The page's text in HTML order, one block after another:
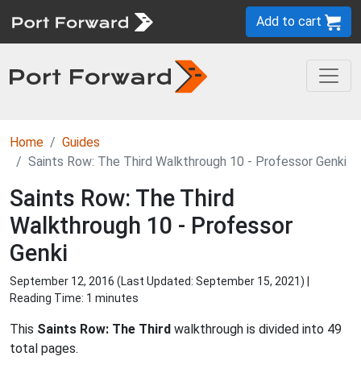
Add to cart
Home
Guides
Saints Row: The Third Walkthrough 10 - Professor Genki
Saints Row: The Third
Walkthrough 10 - Professor
Genki
September 12, 2016 (Last Updated: September 15, 2021) |
Reading Time: 1 minutes
This Saints Row: The Third walkthrough is divided into 49
total pages.